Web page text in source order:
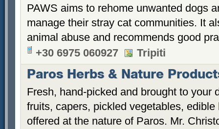
PAWS aims to rehome unwanted dogs
manage their stray cat communities. It
animal abuse and recommends good
+30 6975 060927
Tripiti
Paros Herbs & Nature
Fresh, hand-picked and brought to your
fruits, capers, pickled vegetables,
offered at the nature of Paros. Mr.